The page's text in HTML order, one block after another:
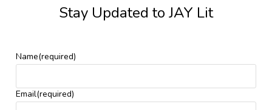
Stay Updated to JAY Lit
Name(required)
Email(required)